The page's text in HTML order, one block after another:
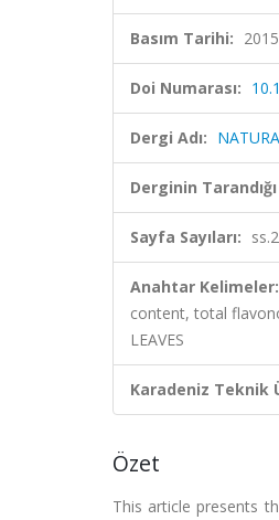
Basım Tarihi: 2015
Doi Numarası:
Dergi Adı:
Derginin
Sayfa Sayıları:
Anahtar Kelimeler:
content, total
LEAVES
Karadeniz Teknik
Özet
This article presents